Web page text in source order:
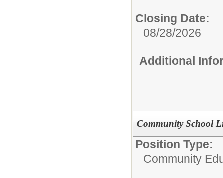
Closing Date:
08/28/2026
Additional
Community School
Position Type:
Community